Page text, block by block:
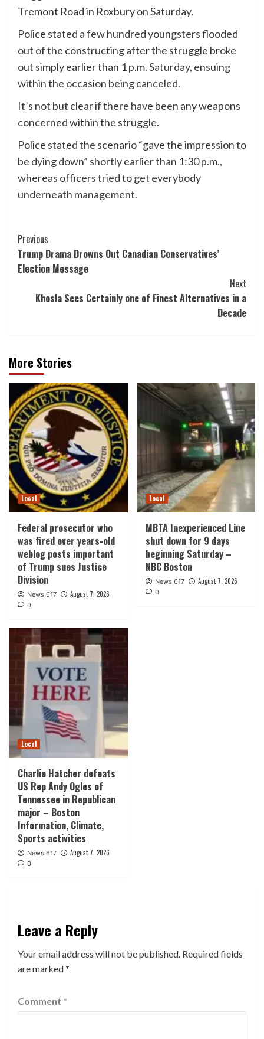
Tremont Road in Roxbury on Saturday.
Police stated a few hundred youngsters flooded
out of the constructing after the struggle broke
out simply earlier than 1 p.m. Saturday, ensuing
within the occasion being canceled.
It’s not but clear if there have been any weapons
concerned within the struggle.
Police stated the scenario “gave the impression to
be dying down” shortly earlier than 1:30 p.m.,
whereas officers tried to get everybody
underneath management.
Post
Navigation
Previous
Trump Drama Drowns Out Canadian Conservatives’
Election Message
Next
Khosla Sees Certainly one of Finest Alternatives in a
Decade
More Stories
Local
Federal prosecutor who
was fired over years-old
weblog posts important
of Trump sues Justice
Division
News 617 August 7, 2026
0
Local
MBTA Inexperienced Line
shut down for 9 days
beginning Saturday –
NBC Boston
News 617 August 7, 2026
0
Local
Charlie Hatcher defeats
US Rep Andy Ogles of
Tennessee in Republican
major – Boston
Information, Climate,
Sports activities
News 617 August 7, 2026
0
Leave a Reply
Your email address will not be published. Required fields
are marked*
Comment *